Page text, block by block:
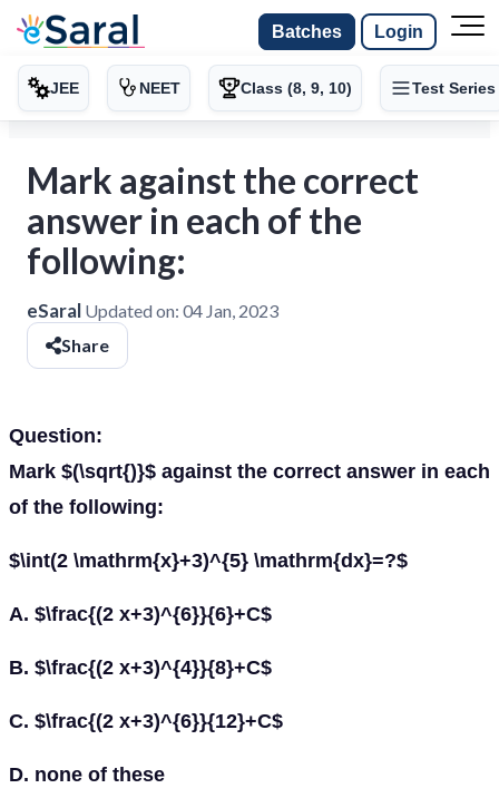
Batches Login
JEE NEET Class (8, 9, 10) Test Series
Mark against the correct
answer in each of the
following:
eSaral Updated on: 04 Jan, 2023
Share
Question:
Mark $(\sqrt{)}$ against the correct answer in each
of the following:
$\int(2 \mathrm{x}+3)^{5} \mathrm{dx}=?$
A. $\frac{(2 x+3)^{6}}{6}+C$
B. $\frac{(2 x+3)^{4}}{8}+C$
C. $\frac{(2 x+3)^{6}}{12}+C$
D. none of these